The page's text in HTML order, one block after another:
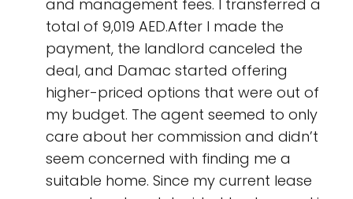
and management fees. I transferred a
total of 9,019 AED.After I made the
payment, the landlord canceled the
deal, and Damac started offering
higher-priced options that were out of
my budget. The agent seemed to only
care about her commission and didn’t
seem concerned with finding me a
suitable home. Since my current lease